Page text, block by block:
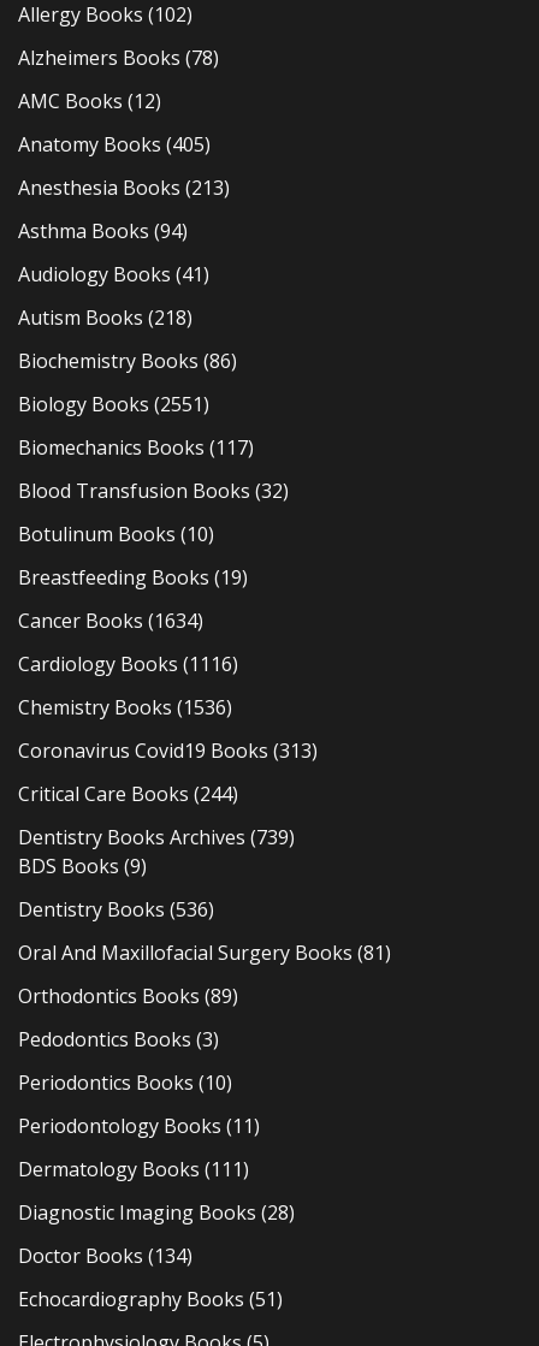
Allergy Books (102)
Alzheimers Books (78)
AMC Books (12)
Anatomy Books (405)
Anesthesia Books (213)
Asthma Books (94)
Audiology Books (41)
Autism Books (218)
Biochemistry Books (86)
Biology Books (2551)
Biomechanics Books (117)
Blood Transfusion Books (32)
Botulinum Books (10)
Breastfeeding Books (19)
Cancer Books (1634)
Cardiology Books (1116)
Chemistry Books (1536)
Coronavirus Covid19 Books (313)
Critical Care Books (244)
Dentistry Books Archives (739)
BDS Books (9)
Dentistry Books (536)
Oral And Maxillofacial Surgery Books (81)
Orthodontics Books (89)
Pedodontics Books (3)
Periodontics Books (10)
Periodontology Books (11)
Dermatology Books (111)
Diagnostic Imaging Books (28)
Doctor Books (134)
Echocardiography Books (51)